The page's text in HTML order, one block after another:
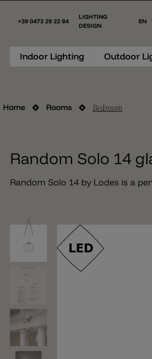
LIGHTING
DESIGN
+39 0473 29 22 84 EN
Indoor Lighting Outdoor
Home Rooms Bedroom
Random Solo 14
Random Solo 14 by Lodes is a